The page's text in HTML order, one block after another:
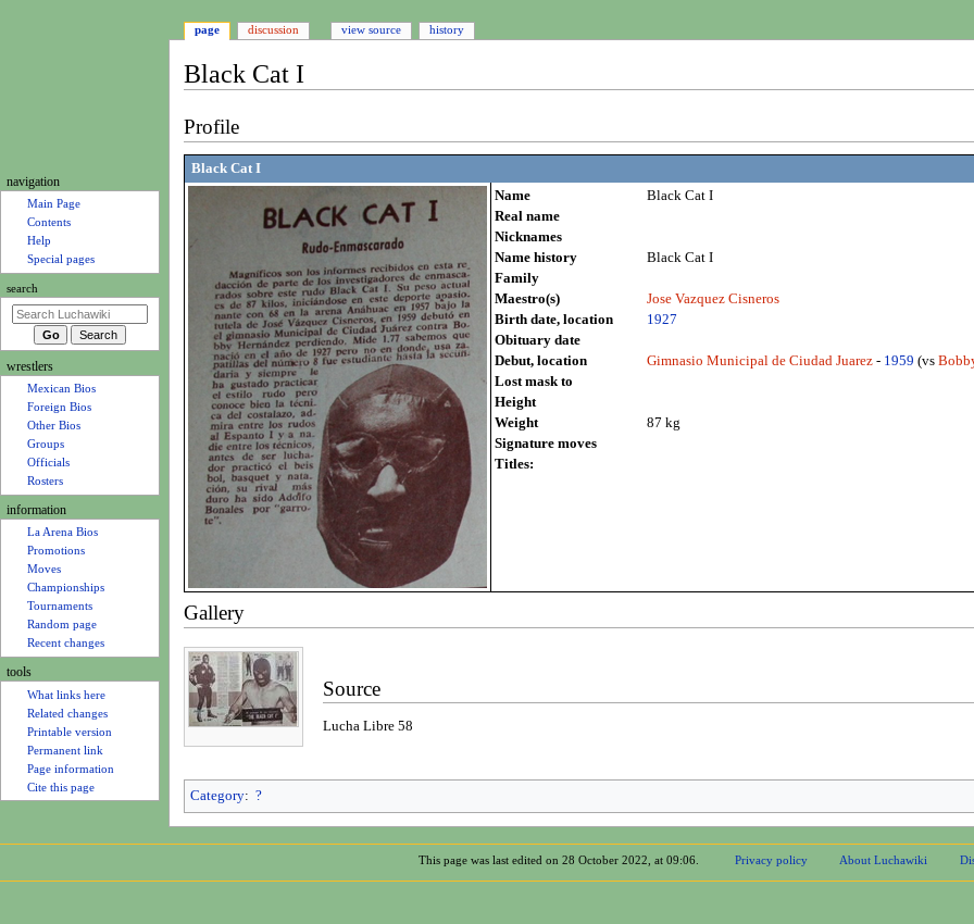
Black Cat I
to
navigation
to
search
Profile
Black Cat I
Name
Black Cat I
Real name
Nicknames
Name history
Black Cat I
Family
Maestro(s)
Jose Vazquez Cisneros
Birth date, location
1927
Obituary date
Debut, location
Gimnasio Municipal de Ciudad Juarez- 1959 (vs
Lost mask to
Height
Weight
87 kg
Signature moves
Titles:
Gallery
Source
Lucha Libre 58
Category: ?
N
g
a
i
o
u
page discussion view source history
navigation
Main Page
Contents
Help
Special pages
search
wrestlers
Mexican Bios
Foreign Bios
Other Bios
Groups
Officials
Rosters
information
La Arena Bios
Promotions
Moves
Championships
Tournaments
Random page
Recent changes
tools
What links here
Related changes
Printable version
Permanent link
Page information
Cite this page
This page was last edited on 28 October 2022, at 09:06. Privacy policy About Luchawiki